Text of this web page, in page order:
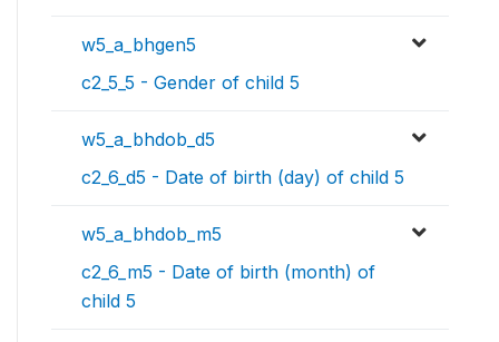
w5_a_bhgen5
c2_5_5 - Gender of child 5
w5_a_bhdob_d5
c2_6_d5 - Date of birth (day) of child 5
w5_a_bhdob_m5
c2_6_m5 - Date of birth (month) of
child 5